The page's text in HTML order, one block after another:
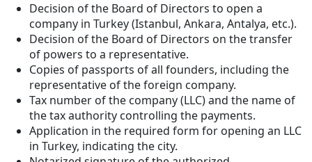
Decision of the Board of Directors to open a
company in Turkey (Istanbul, Ankara, Antalya, etc.).
Decision of the Board of Directors on the transfer
of powers to a representative.
Copies of passports of all founders, including the
representative of the foreign company.
Tax number of the company (LLC) and the name of
the tax authority controlling the payments.
Application in the required form for opening an LLC
in Turkey, indicating the city.